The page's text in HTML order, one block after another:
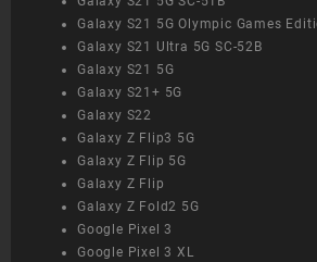
Galaxy S21 5G Olympic Games
Galaxy S21 Ultra 5G SC-52B
Galaxy S21 5G
Galaxy S21+ 5G
Galaxy S22
Galaxy Z Flip3 5G
Galaxy Z Flip 5G
Galaxy Z Flip
Galaxy Z Fold2 5G
Google Pixel 3
Google Pixel 3 XL